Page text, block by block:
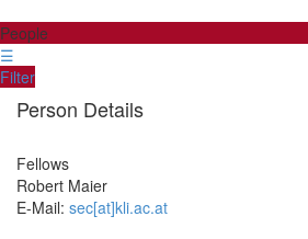
People
☰
Filter
Person Details
Fellows
Robert Maier
E-Mail: sec[at]kli.ac.at